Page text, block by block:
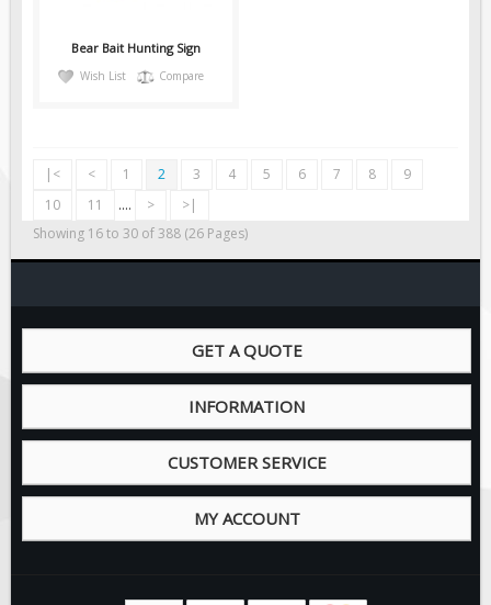
Bear Bait Hunting Sign
Wish List Compare
|< < 1 2 3 4 5 6 7 8
9
10
11 .... >
>|
Showing 16 to 30 of 388 (26 Pages)
GET A QUOTE
INFORMATION
CUSTOMER SERVICE
MY ACCOUNT